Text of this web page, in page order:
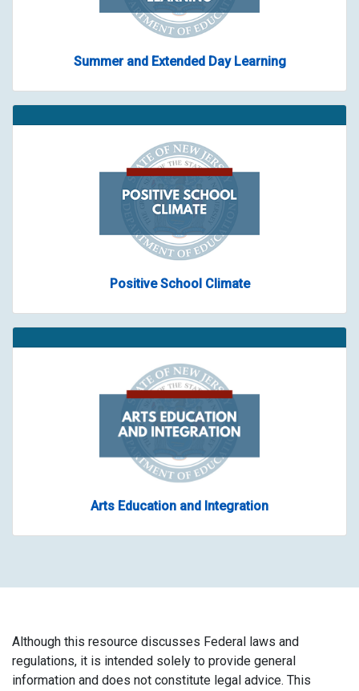
Summer and Extended Day Learning
Positive School Climate
Arts Education and Integration
Although this resource discusses Federal laws and
regulations, it is intended solely to provide general
information and does not constitute legal advice. This